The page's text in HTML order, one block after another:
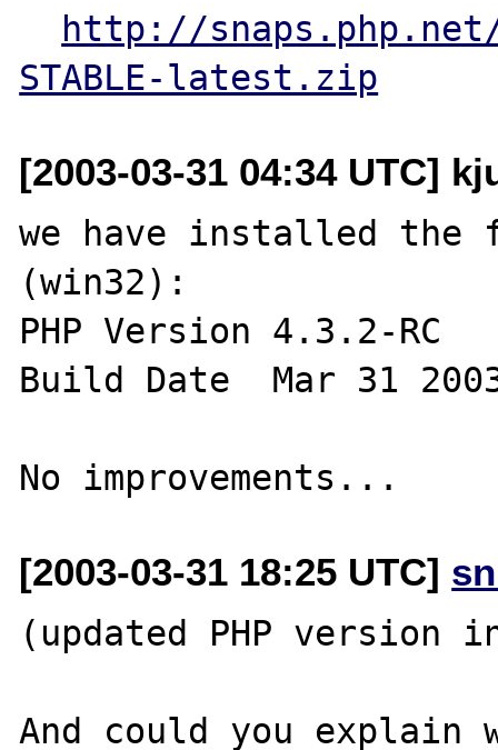
http://snaps.php.net/
STABLE-latest.zip
[2003-03-31 04:34 UTC]
we have installed the
(win32):
PHP Version 4.3.2-RC
Build Date  Mar 31
[2003-03-31 18:25 UTC]
(updated PHP version
And could you explain